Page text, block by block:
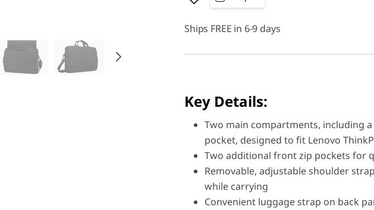
Ships FREE in 6-9 days
Key Details:
Two main compartments, including
pocket, designed to fit Lenovo
Two additional front zip pockets for
Removable, adjustable shoulder
while carrying
Convenient luggage strap on back